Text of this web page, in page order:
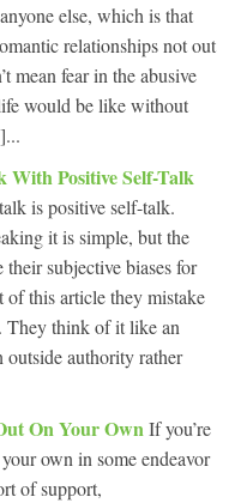
else, which is that
relationships not out
mean fear in the abusive
would be like without
With Positive Self-Talk
is positive self-talk.
it is simple, but the
subjective biases for
of this article they mistake
They think of it like an
authority rather
On Your OwnIf you’re
own in some endeavor
of support,